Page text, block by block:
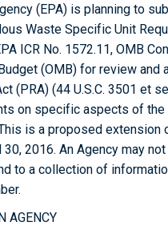
(EPA) is planning to
Waste Specific Unit
ICR No. 1572.11, OMB
(OMB) for review and
(PRA) (44 U.S.C. 3501 et
on specific aspects of
is a proposed extension
2016. An Agency may
to a collection of
AGENCY